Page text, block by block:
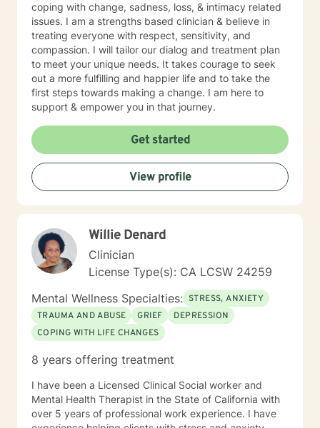
coping with change, sadness, loss, & intimacy related
issues. I am a strengths based clinician & believe in
treating everyone with respect, sensitivity, and
compassion. I will tailor our dialog and treatment plan
to meet your unique needs. It takes courage to seek
out a more fulfilling and happier life and to take the
first steps towards making a change. I am here to
support & empower you in that journey.
Get started
View profile
Willie Denard
Clinician
License Type(s): CA LCSW 24259
Mental Wellness Specialties: STRESS, ANXIETY
TRAUMA AND ABUSE
GRIEF
DEPRESSION
COPING WITH LIFE CHANGES
8 years offering treatment
I have been a Licensed Clinical Social worker and
Mental Health Therapist in the State of California with
over 5 years of professional work experience. I have